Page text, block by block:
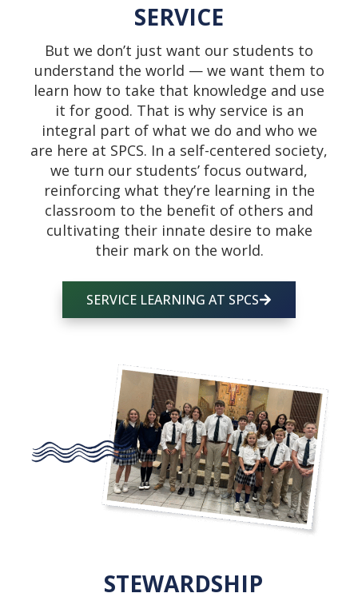
SERVICE
But we don’t just want our students to
understand the world — we want them to
learn how to take that knowledge and use
it for good. That is why service is an
integral part of what we do and who we
are here at SPCS. In a self-centered society,
we turn our students’ focus outward,
reinforcing what they’re learning in the
classroom to the benefit of others and
cultivating their innate desire to make
their mark on the world.
SERVICE LEARNING AT SPCS
STEWARDSHIP